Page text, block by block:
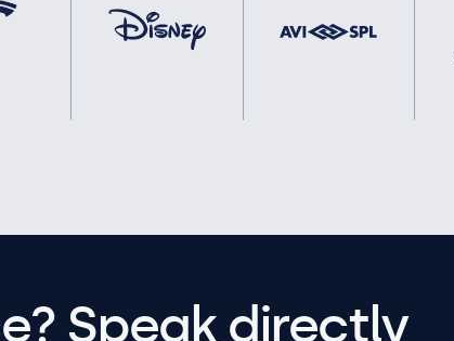
Speak directly